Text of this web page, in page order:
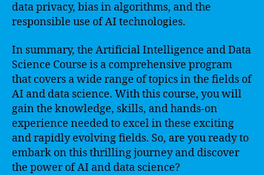
data privacy, bias in algorithms, and the
responsible use of AI technologies.
In summary, the Artificial Intelligence and Data
Science Course is a comprehensive program
that covers a wide range of topics in the fields of
AI and data science. With this course, you will
gain the knowledge, skills, and hands-on
experience needed to excel in these exciting
and rapidly evolving fields. So, are you ready to
embark on this thrilling journey and discover
the power of AI and data science?